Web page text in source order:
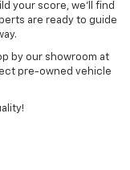
your score, we'll find
are ready to guide
by our showroom at
pre-owned vehicle